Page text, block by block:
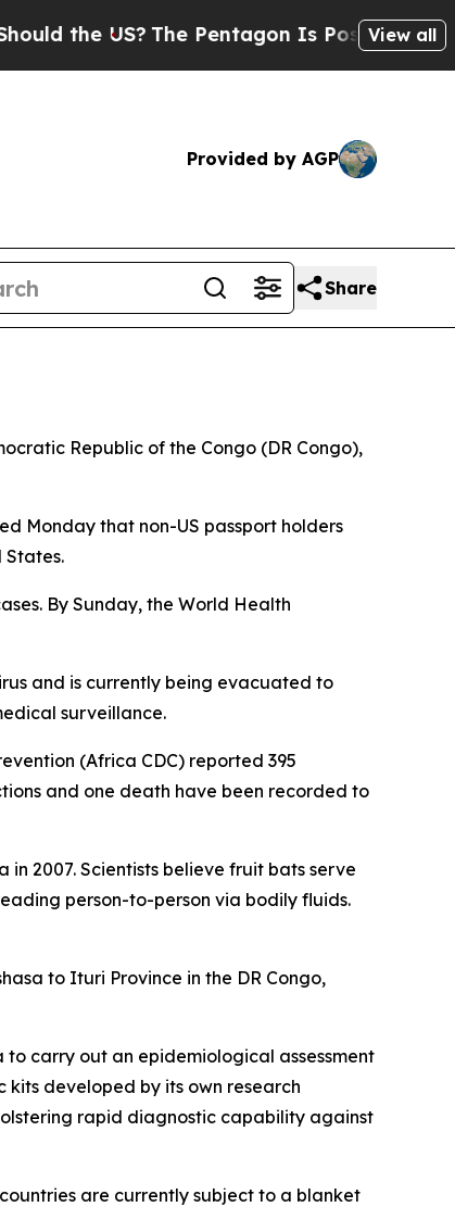
US?The Pentagon Is Posting Cryptic
View all
Provided by AGP
Share
Republic of the Congo (DR Congo),
Monday that non-US passport holders
States.
By Sunday, the World Health
and is currently being evacuated to
surveillance.
(Africa CDC) reported 395
and one death have been recorded to
2007. Scientists believe fruit bats serve
person-to-person via bodily fluids.
to Ituri Province in the DR Congo,
carry out an epidemiological assessment
developed by its own research
rapid diagnostic capability against
are currently subject to a blanket